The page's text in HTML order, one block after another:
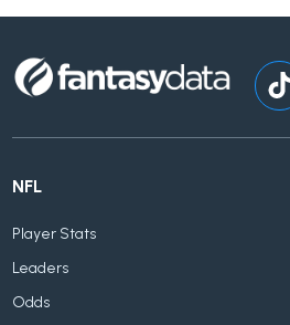
NFL
Player Stats
Leaders
Odds